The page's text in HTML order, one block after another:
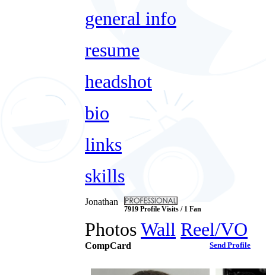
general info
resume
headshot
bio
links
skills
Jonathan
7919 Profile Visits / 1 Fan
PhotosWall Reel/VO
CompCard Send Profile